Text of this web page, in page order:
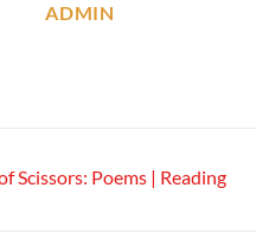
ADMIN
Scissors: Poems | Reading